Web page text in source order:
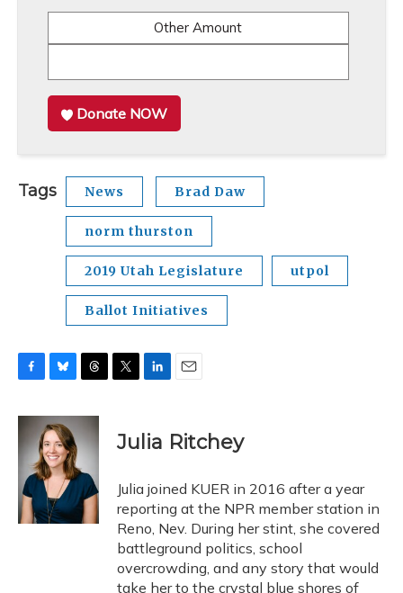
Other Amount
Donate NOW
Tags News Brad Daw
norm thurston
2019 Utah Legislature utpol
Ballot Initiatives
c
b
o
k
u
e
s
k
y
r
e
a
d
s
k
e
I
n
i
l
Julia Ritchey
Julia joined KUER in 2016 after a year
reporting at the NPR member station in
Reno, Nev. During her stint, she covered
battleground politics, school
overcrowding, and any story that would
take her to the crystal blue shores of